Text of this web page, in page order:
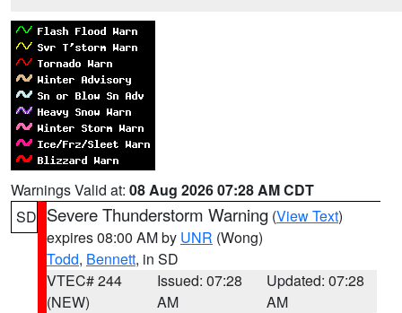
Warnings Valid at: 08 Aug 2026 07:28 AM CDT
SD Severe Thunderstorm Warning (View Text)
expires 08:00 AM by UNR (Wong)
Todd, Bennett, in SD
VTEC# 244
(NEW)
Issued: 07:28
AM
Updated: 07:28
AM